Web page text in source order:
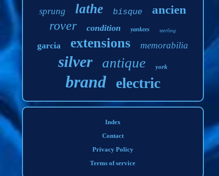
sprung lathe bisque ancien
rover condition yankees sterling
garcia extensions memorabilia
silver antique york
brand electric
Index
Contact
Privacy Policy
Terms of service